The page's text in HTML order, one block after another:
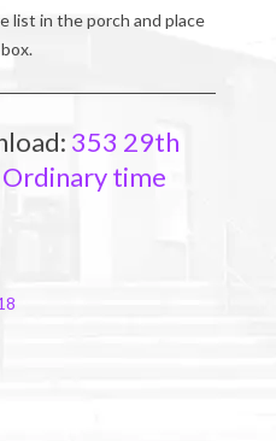
list in the porch and place
353 29th
time